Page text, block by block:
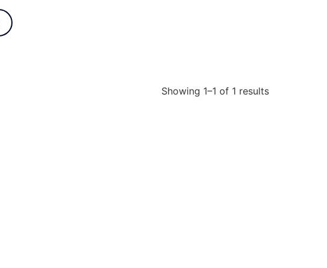
Showing 1–1 of 1 results